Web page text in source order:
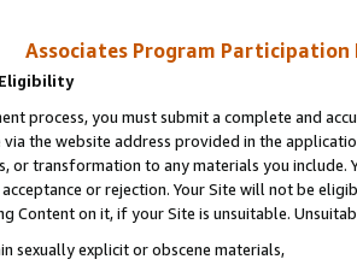
Associates Program Participation
process, you must submit a complete and
the website address provided in the
or transformation to any materials you
or rejection. Your Site will not be
Content on it, if your Site is unsuitable.
sexually explicit or obscene materials,